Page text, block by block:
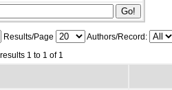
Results/Page
Authors/Record:
1 to 1 of 1